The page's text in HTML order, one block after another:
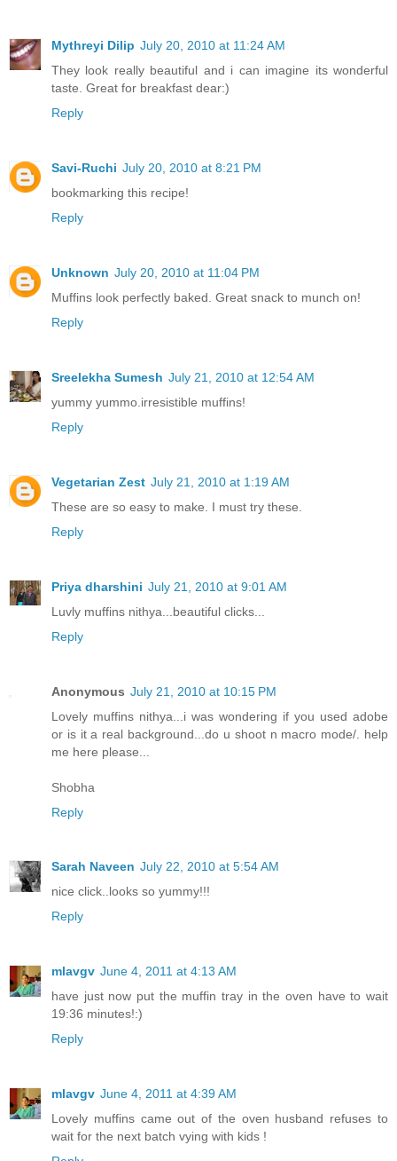
Mythreyi Dilip July 20, 2010 at 11:24 AM
They look really beautiful and i can imagine its wonderful
taste. Great for breakfast dear:)
Reply
Savi-Ruchi July 20, 2010 at 8:21 PM
bookmarking this recipe!
Reply
Unknown July 20, 2010 at 11:04 PM
Muffins look perfectly baked. Great snack to munch on!
Reply
Sreelekha Sumesh July 21, 2010 at 12:54 AM
yummy yummo.irresistible muffins!
Reply
Vegetarian Zest July 21, 2010 at 1:19 AM
These are so easy to make. I must try these.
Reply
Priya dharshini July 21, 2010 at 9:01 AM
Luvly muffins nithya...beautiful clicks...
Reply
Anonymous July 21, 2010 at 10:15 PM
Lovely muffins nithya...i was wondering if you used adobe
or is it a real background...do u shoot n macro mode/. help
me here please...
Shobha
Reply
Sarah Naveen July 22, 2010 at 5:54 AM
nice click..looks so yummy!!!
Reply
mlavgv June 4, 2011 at 4:13 AM
have just now put the muffin tray in the oven have to wait
19:36 minutes!:)
Reply
mlavgv June 4, 2011 at 4:39 AM
Lovely muffins came out of the oven husband refuses to
wait for the next batch vying with kids !